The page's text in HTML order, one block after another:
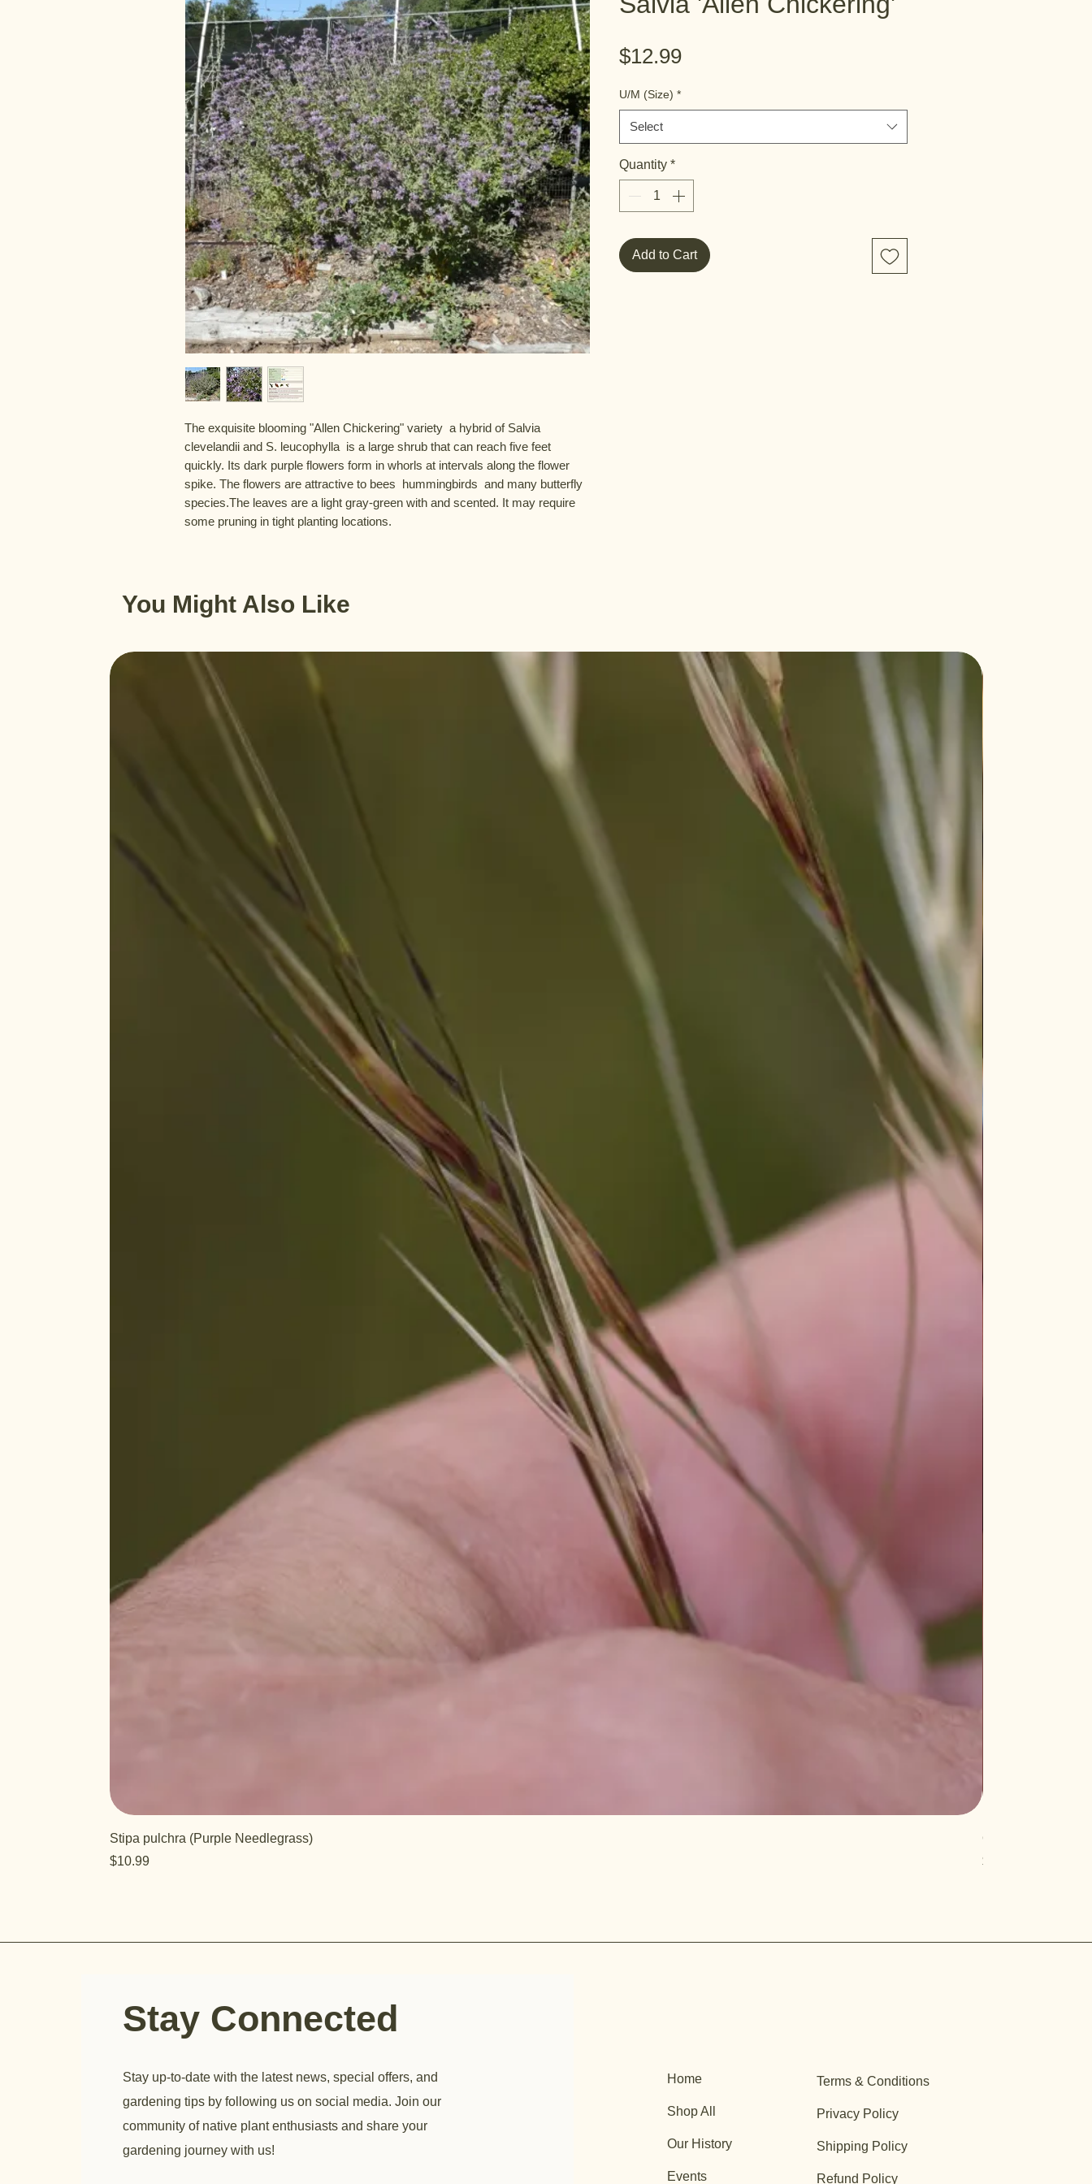
The exquisite blooming "Allen Chickering" variety  a hybrid of Salvia
clevelandii and S. leucophylla  is a large shrub that can reach five feet
quickly. Its dark purple flowers form in whorls at intervals along the flower
spike. The flowers are attractive to bees  hummingbirds  and many butterfly
species.The leaves are a light gray-green with and scented. It may require
some pruning in tight planting locations.
$12.99Price
U/M (Size) *
Select
Quantity *
Add to Cart
You Might Also Like
Stipa pulchra (Purple Needlegrass)
Price
$10.99
Quercus turbinella
Price
$29.95
Stay Connected
Stay up-to-date with the latest news, special offers, and
gardening tips by following us on social media. Join our
community of native plant enthusiasts and share your
gardening journey with us!
Home
Shop All
Our History
Events
Terms & Conditions
Privacy Policy
Shipping Policy
Refund Policy